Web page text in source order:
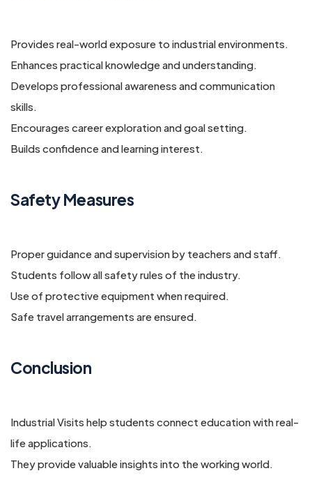
Provides real-world exposure to industrial environments.
Enhances practical knowledge and understanding.
Develops professional awareness and communication
skills.
Encourages career exploration and goal setting.
Builds confidence and learning interest.
Safety Measures
Proper guidance and supervision by teachers and staff.
Students follow all safety rules of the industry.
Use of protective equipment when required.
Safe travel arrangements are ensured.
Conclusion
Industrial Visits help students connect education with real-
life applications.
They provide valuable insights into the working world.